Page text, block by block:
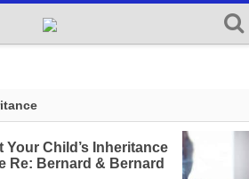
Your Child’s Inheritance
Re: Bernard & Bernard